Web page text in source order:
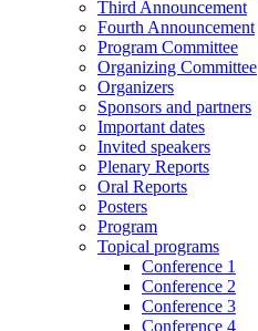
Third Announcement
Fourth Announcement
Program Committee
Organizing Committee
Organizers
Sponsors and partners
Important dates
Invited speakers
Plenary Reports
Oral Reports
Posters
Program
Topical programs
Conference 1
Conference 2
Conference 3
Conference 4